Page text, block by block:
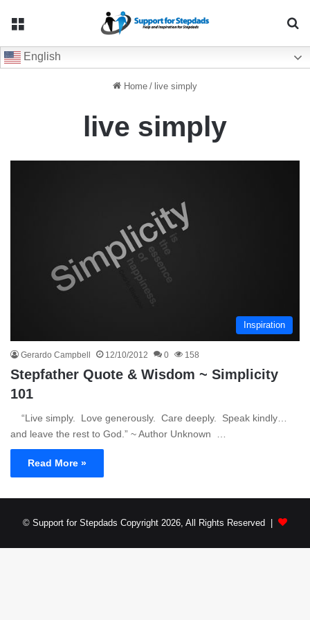
English
Home / live simply
live simply
Inspiration
Gerardo Campbell 12/10/2012 0 158
Stepfather Quote & Wisdom ~ Simplicity
101
“Live simply. Love generously. Care deeply. Speak kindly…
and leave the rest to God.” ~ Author Unknown …
Read More »
© Support for Stepdads Copyright 2026, All Rights Reserved |